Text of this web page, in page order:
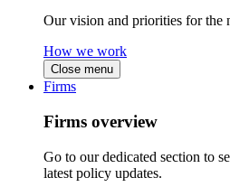
Our vision and priorities for the
How we work
Close menu
Firms
Firms overview
Go to our dedicated section to
latest policy updates.